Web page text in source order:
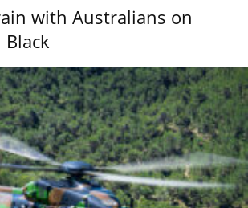
with Australians on
Black